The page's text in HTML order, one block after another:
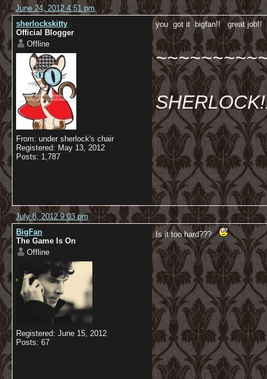
June 24, 2012 4:51 pm
sherlockskitty
Official Blogger
Offline
From: under sherlock's chair
Registered: May 13, 2012
Posts: 1,787
you got it bigfan!! great job!!
July 8, 2012 9:03 pm
BigFan
The Game Is On
Offline
Registered: June 15, 2012
Posts: 67
Is it too hard???